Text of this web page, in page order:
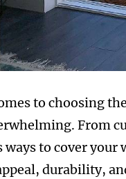
to choosing
From
ways to cover
durability,